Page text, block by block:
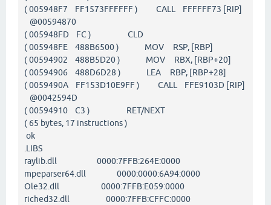
( 005948F7 FF1573FFFFFF ) CALL FFFFFF73 [RIP]
@00594870
( 005948FD FC ) CLD
( 005948FE 488B6500 ) MOV RSP, [RBP]
( 00594902 488B5D20 ) MOV RBX, [RBP+20]
( 00594906 488D6D28 ) LEA RBP, [RBP+28]
( 0059490A FF153D10E9FF ) CALL FFE9103D [RIP]
@0042594D
( 00594910 C3 ) RET/NEXT
( 65 bytes, 17 instructions )
ok
.LIBS
raylib.dll 0000:7FFB:264E:0000
mpeparser64.dll 0000:0000:6A94:0000
Ole32.dll 0000:7FFB:E059:0000
riched32.dll 0000:7FFB:CFFC:0000